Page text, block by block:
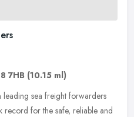
7HB (10.15 ml)
leading sea freight forwarders
record for the safe, reliable and